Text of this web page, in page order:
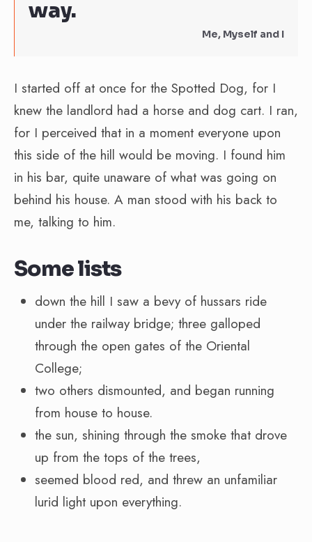
way.
Me, Myself and I
I started off at once for the Spotted Dog, for I
knew the landlord had a horse and dog cart. I ran,
for I perceived that in a moment everyone upon
this side of the hill would be moving. I found him
in his bar, quite unaware of what was going on
behind his house. A man stood with his back to
me, talking to him.
Some lists
down the hill I saw a bevy of hussars ride
under the railway bridge; three galloped
through the open gates of the Oriental
College;
two others dismounted, and began running
from house to house.
the sun, shining through the smoke that drove
up from the tops of the trees,
seemed blood red, and threw an unfamiliar
lurid light upon everything.